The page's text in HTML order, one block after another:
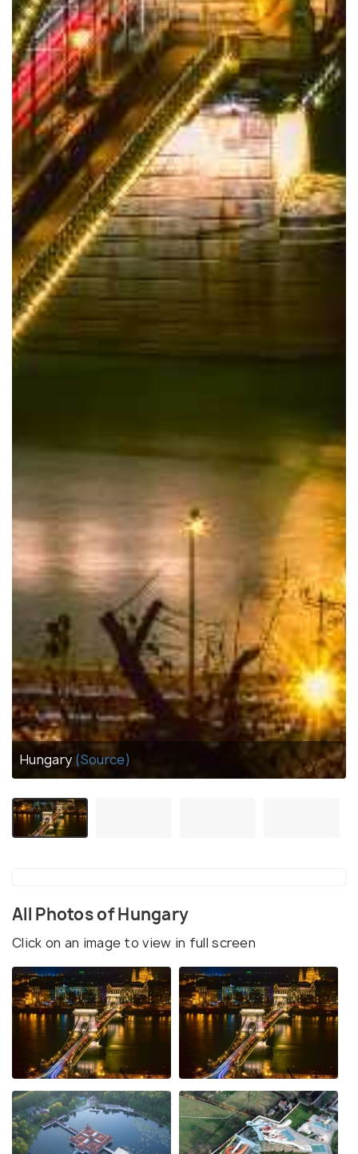
Hungary (Source)
All Photos of Hungary
Click on an image to view in full screen